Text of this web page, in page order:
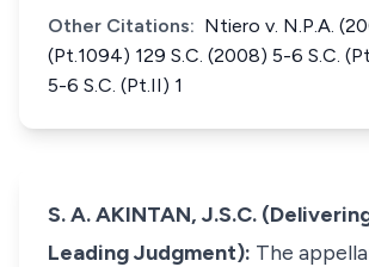
Other Citations: Ntiero v. N.P.A.
(Pt.1094) 129 S.C. (2008) 5-6 S.C.
5-6 S.C. (Pt.II) 1
S. A. AKINTAN, J.S.C.
Leading Judgment): The